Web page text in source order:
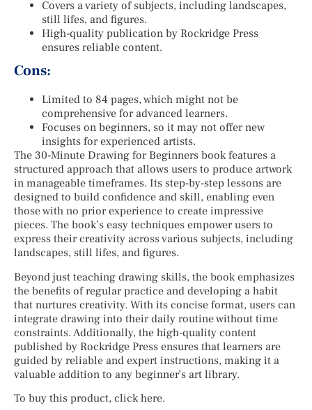
Covers a variety of subjects, including landscapes,
still lifes, and figures.
High-quality publication by Rockridge Press
ensures reliable content.
Cons:
Limited to 84 pages, which might not be
comprehensive for advanced learners.
Focuses on beginners, so it may not offer new
insights for experienced artists.
The 30-Minute Drawing for Beginners book features a
structured approach that allows users to produce artwork
in manageable timeframes. Its step-by-step lessons are
designed to build confidence and skill, enabling even
those with no prior experience to create impressive
pieces. The book’s easy techniques empower users to
express their creativity across various subjects, including
landscapes, still lifes, and figures.
Beyond just teaching drawing skills, the book emphasizes
the benefits of regular practice and developing a habit
that nurtures creativity. With its concise format, users can
integrate drawing into their daily routine without time
constraints. Additionally, the high-quality content
published by Rockridge Press ensures that learners are
guided by reliable and expert instructions, making it a
valuable addition to any beginner’s art library.
To buy this product, click here.